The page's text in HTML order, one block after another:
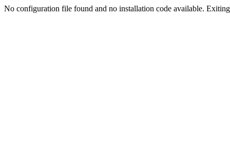
No configuration file found and no installation code available.